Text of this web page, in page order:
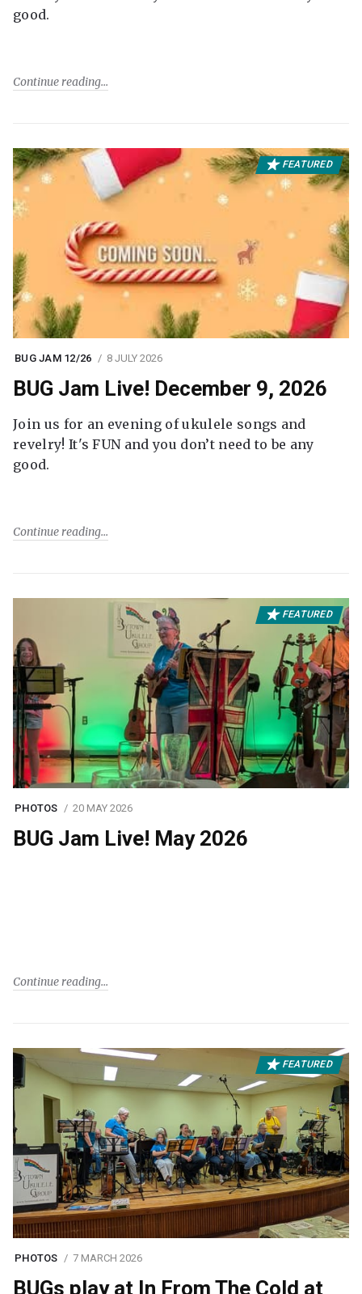
good.
Continue reading
FEATURED
BUG JAM 12/26 8 JULY 2026
BUG Jam Live! December 9, 2026
Join us for an evening of ukulele songs and
revelry! It's FUN and you don’t need to be any
good.
Continue reading
FEATURED
PHOTOS 20 MAY 2026
BUG Jam Live! May 2026
Continue reading
FEATURED
PHOTOS 7 MARCH 2026
BUGs play at In From The Cold at